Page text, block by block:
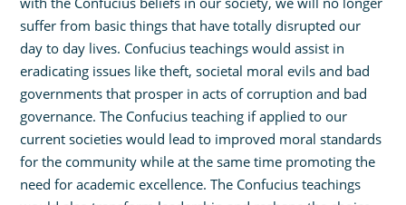
suffer from basic things that have totally disrupted our
day to day lives. Confucius teachings would assist in
eradicating issues like theft, societal moral evils and bad
governments that prosper in acts of corruption and bad
governance. The Confucius teaching if applied to our
current societies would lead to improved moral standards
for the community while at the same time promoting the
need for academic excellence. The Confucius teachings